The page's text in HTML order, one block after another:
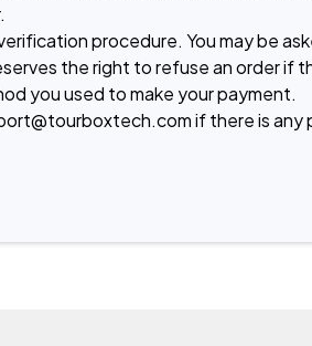
procedure. You may be
the right to refuse an order if
you used to make your payment.
if there is any